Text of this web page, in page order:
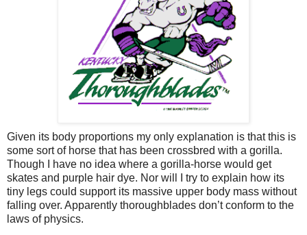
Given its body proportions my only explanation is that this is
some sort of horse that has been crossbred with a gorilla.
Though I have no idea where a gorilla-horse would get
skates and purple hair dye. Nor will I try to explain how its
tiny legs could support its massive upper body mass without
falling over. Apparently thoroughblades don’t conform to the
laws of physics.